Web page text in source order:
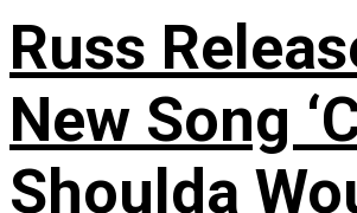
Russ
New Song
Shoulda